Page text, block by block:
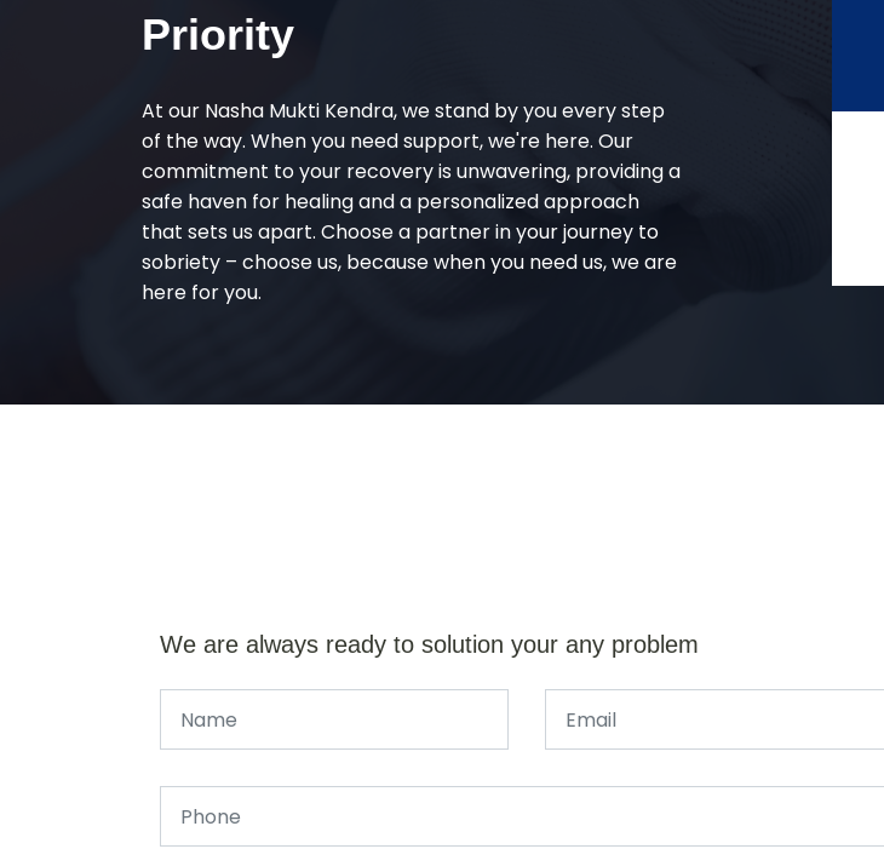
Priority
At our Nasha Mukti Kendra, we stand by you every step
of the way. When you need support, we're here. Our
commitment to your recovery is unwavering, providing a
safe haven for healing and a personalized approach
that sets us apart. Choose a partner in your journey to
sobriety – choose us, because when you need us, we are
here for you.
We are always ready to solution your any problem